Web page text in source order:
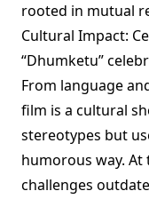
rooted in mutual
Cultural Impact:
“Dhumketu”
From language
film is a cultural
stereotypes but
humorous way.
challenges